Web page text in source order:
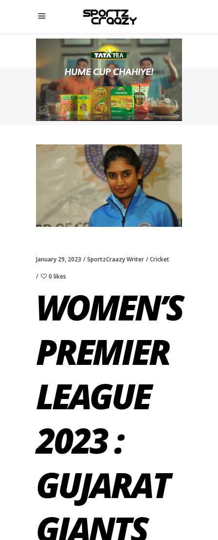
SPORTZCRAAZY
January 29, 2023 SportzCraazy Writer Cricket
0 likes
WOMEN’S
PREMIER
LEAGUE
2023 :
GUJARAT
GIANTS